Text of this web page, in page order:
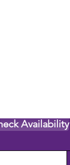
Availability